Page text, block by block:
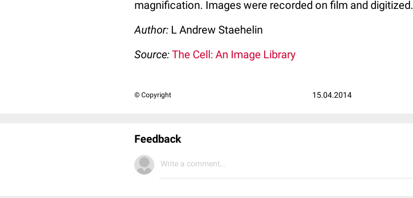
magnification. Images were recorded on film and digitized.
Author: L Andrew Staehelin
Source: The Cell: An Image Library
© Copyright 15.04.2014
Feedback
Write a comment...